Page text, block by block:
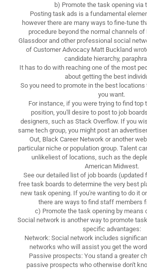
b) Promote the task opening via
Posting task ads is a fundamental
however there are many ways to fine-tune
procedure beyond the normal channels of
Glassdoor and other professional social
of Customer Advocacy Matt Buckland
candidate hierarchy,
It has to do with reaching one of the most
about getting the best
So you need to promote in the best
you want.
For instance, if you were trying to find top
position, you'll desire to post to job
designers, such as Stack Overflow. If you
same tech group, you might post an
Out, Black Career Network or another
particular niche or population group. Talent
unlikeliest of locations, such as the
American Midwest.
See our detailed list of job boards (updated
free task boards to determine the very best
new task opening. If you're wanting to do it
there are ways to find staff members
c) Promote the task opening by means
Social network is another way to promote
specific advantages:
Network: Social network includes
networks who will assist you get the
Passive prospects: You stand a greater
passive prospects who otherwise don't